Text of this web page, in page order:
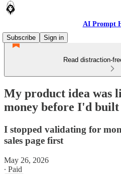
AI Prompt
Subscribe
Sign in
Read distraction-
My product idea was
money before I'd
I stopped validating for
sales page first
May 26, 2026
∙ Paid